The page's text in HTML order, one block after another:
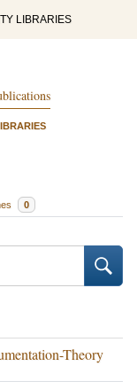
LIBRARIES
0
Theory